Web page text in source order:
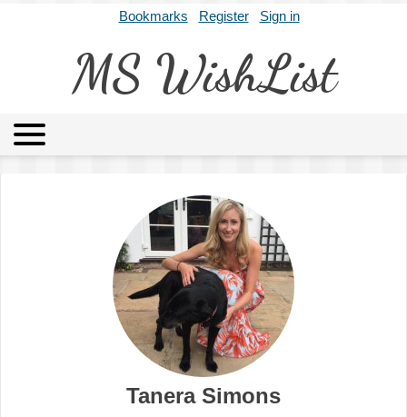
Bookmarks Register Sign in
MS WishList
Archives About
Tanera Simons